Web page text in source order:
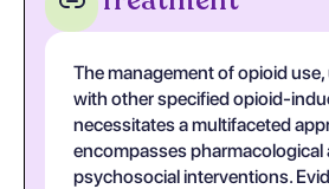
The management of opioid
with other specified opioid-
necessitates a multifaceted
encompasses pharmacological
psychosocial interventions.